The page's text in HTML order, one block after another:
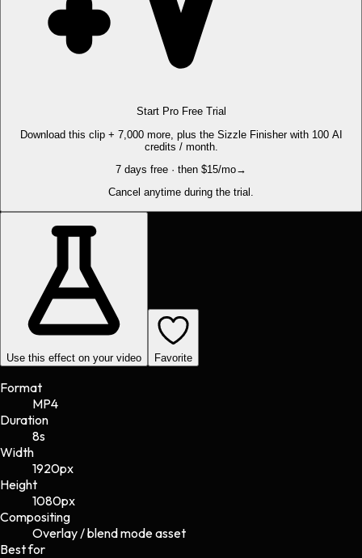
Start Pro Free Trial
Download this clip + 7,000 more, plus the Sizzle Finisher with 100 AI
credits / month.
7 days free · then $15/mo→
Cancel anytime during the trial.
Use this effect on your video Favorite
Format
MP4
Duration
8s
Width
1920px
Height
1080px
Compositing
Overlay / blend mode asset
Best for